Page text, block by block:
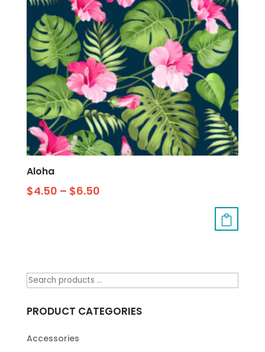
Aloha
$4.50 – $6.50
PRODUCT CATEGORIES
Accessories